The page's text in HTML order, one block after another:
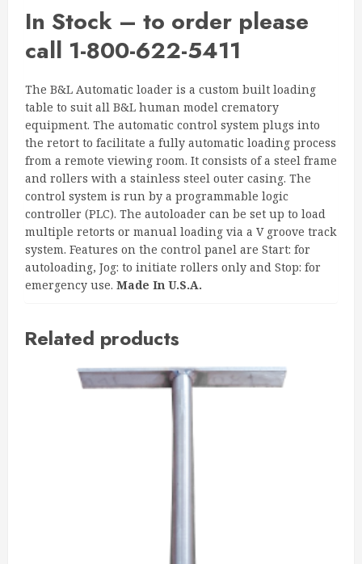
In Stock – to order please
call 1-800-622-5411
The B&L Automatic loader is a custom built loading
table to suit all B&L human model crematory
equipment. The automatic control system plugs into
the retort to facilitate a fully automatic loading process
from a remote viewing room. It consists of a steel frame
and rollers with a stainless steel outer casing. The
control system is run by a programmable logic
controller (PLC). The autoloader can be set up to load
multiple retorts or manual loading via a V groove track
system. Features on the control panel are Start: for
autoloading, Jog: to initiate rollers only and Stop: for
emergency use. Made In U.S.A.
Related products